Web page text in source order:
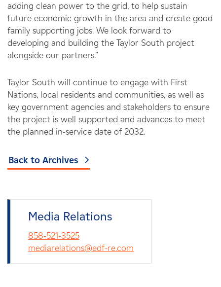
adding clean power to the grid, to help sustain
future economic growth in the area and create good
family supporting jobs. We look forward to
developing and building the Taylor South project
alongside our partners.”
Taylor South will continue to engage with First
Nations, local residents and communities, as well as
key government agencies and stakeholders to ensure
the project is well supported and advances to meet
the planned in-service date of 2032.
Back to Archives
Media Relations
858-521-3525
mediarelations@edf-re.com